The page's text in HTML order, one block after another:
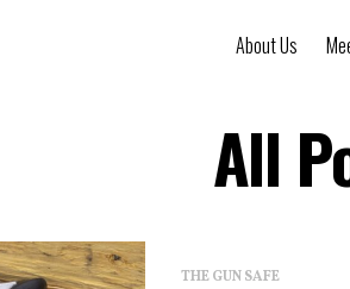
About Us
All
THE GUN SAFE